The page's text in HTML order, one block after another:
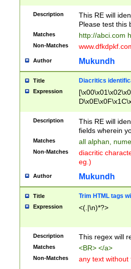
Description
This RE will
Please test this
Matches http://abci.com
Non-Matches
Author Mukundh
Title Diacritics
Expression
Description
This RE will
fields wherein
Matches all alphan,
Non-Matches
diacritic
eg.)
Author Mukundh
Title Trim HTML tags
Expression <(.|\n)*?>
Description This regex will
Matches <BR> </a>
Non-Matches any text without